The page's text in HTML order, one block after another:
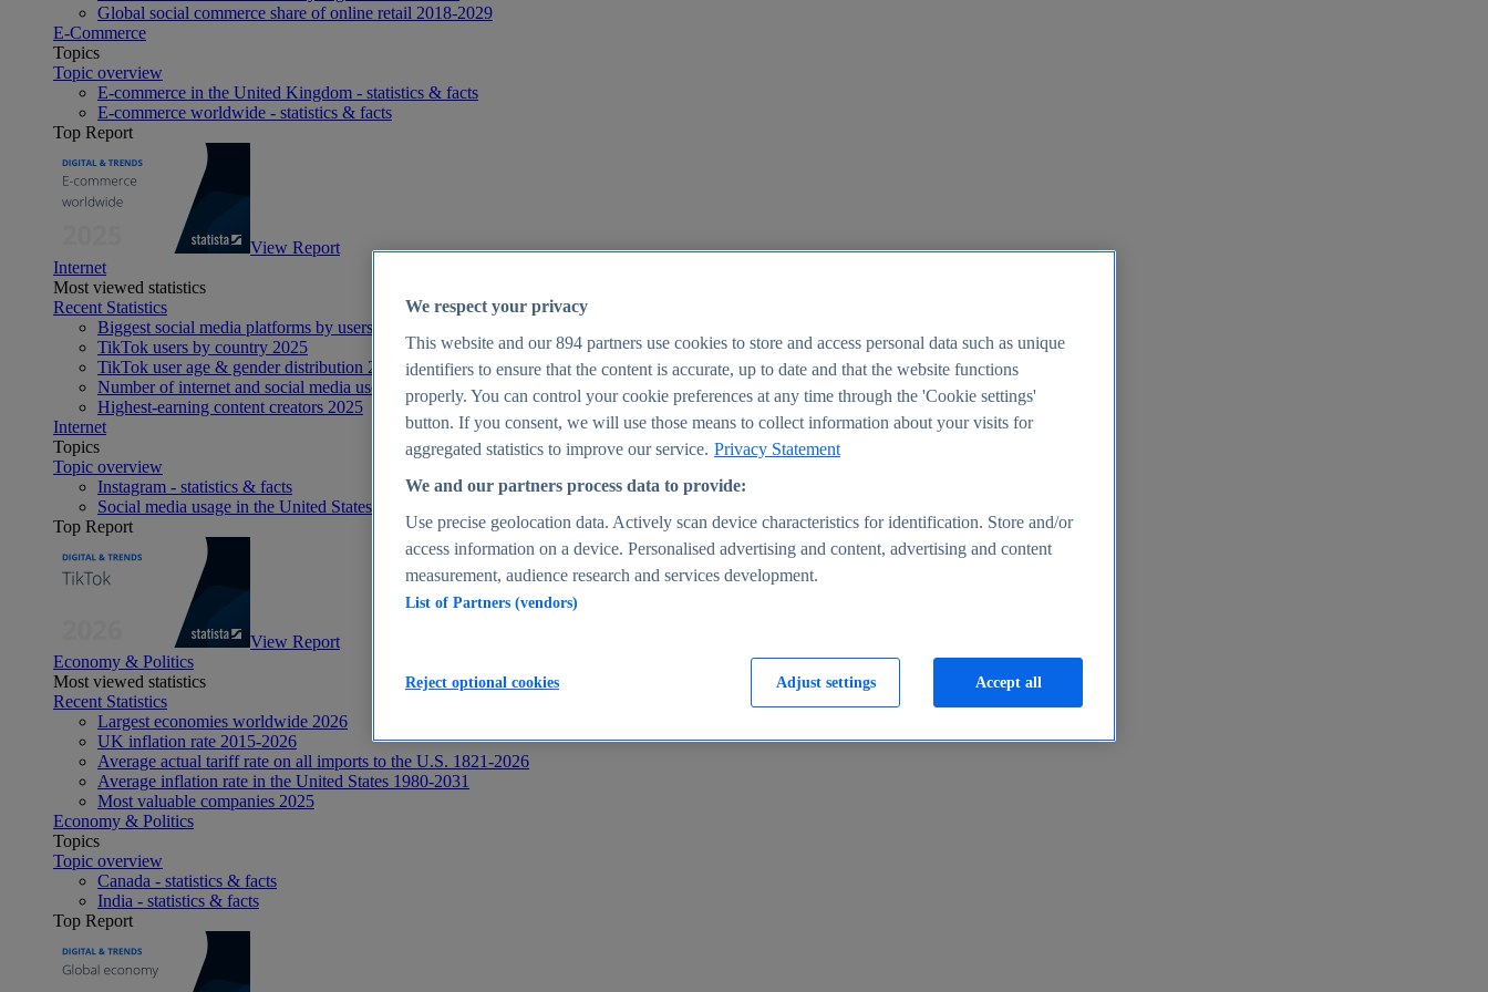
Global social commerce share of online retail 2018-2029
E-Commerce
Topics
Topic overview
E-commerce in the United Kingdom - statistics & facts
E-commerce worldwide - statistics & facts
Top Report
View Report
Internet
Most viewed statistics
Recent Statistics
Biggest social media platforms by users 2025
TikTok users by country 2025
TikTok user age & gender distribution 2025
Number of internet and social media users worldwide 2025
Highest-earning content creators 2025
Internet
Topics
Topic overview
Instagram - statistics & facts
Social media usage in the United States - statistics & facts
Top Report
View Report
Economy & Politics
Most viewed statistics
Recent Statistics
Largest economies worldwide 2026
UK inflation rate 2015-2026
Average actual tariff rate on all imports to the U.S. 1821-2026
Average inflation rate in the United States 1980-2031
Most valuable companies 2025
Economy & Politics
Topics
Topic overview
Canada - statistics & facts
India - statistics & facts
Top Report
We respect your privacy
This website and our894 partners use cookies to store and access personal data such as unique
identifiers to ensure that the content is accurate, up to date and that the website functions
properly. You can control your cookie preferences at any time through the 'Cookie settings'
button. If you consent, we will use those means to collect information about your visits for
aggregated statistics to improve our service. Privacy Statement
We and our partners process data to provide:
Use precise geolocation data. Actively scan device characteristics for identification. Store and/or
access information on a device. Personalised advertising and content, advertising and content
measurement, audience research and services development.
List of Partners (vendors)
Adjust settings
Reject optional cookies Accept all